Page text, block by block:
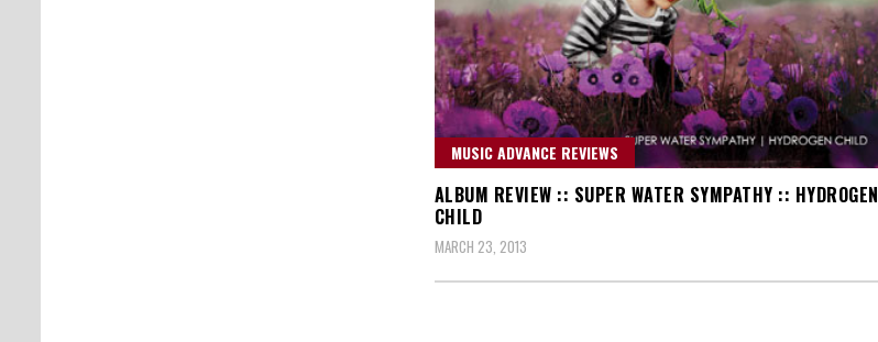
MUSIC ADVANCE REVIEWS
ALBUM REVIEW :: SUPER WATER SYMPATHY :: HYDROGEN
CHILD
MARCH 23, 2013